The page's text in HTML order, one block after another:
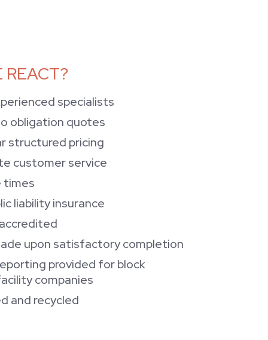
REACT?
specialists
obligation quotes
structured pricing
customer service
times
liability insurance
upon satisfactory completion
provided for block
companies
and recycled